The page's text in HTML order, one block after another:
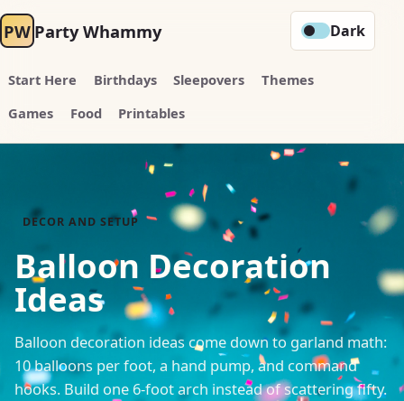
PW Party Whammy
Start Here Birthdays Sleepovers
Themes
Games
Food Printables
Dark
DECOR AND SETUP
Balloon Decoration
Ideas
Balloon decoration ideas come down to garland math:
10 balloons per foot, a hand pump, and command
hooks. Build one 6-foot arch instead of scattering fifty.